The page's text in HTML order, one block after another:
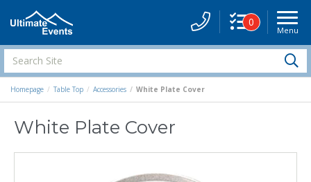
Menu
0
Search
Site
Homepage Table Top Accessories White Plate Cover
White Plate Cover